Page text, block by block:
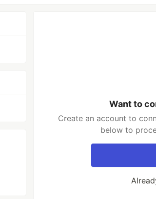
Want to
Create an account to
below to